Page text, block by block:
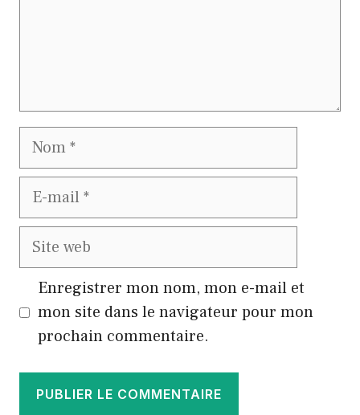
Nom
E-
Site
Enregistrer mon nom, mon e-mail et
mon site dans le navigateur pour mon
prochain commentaire.